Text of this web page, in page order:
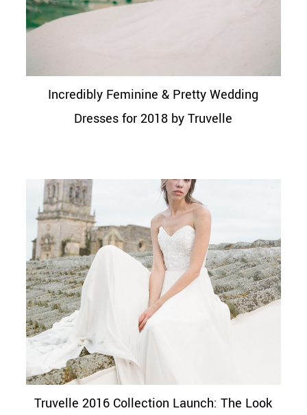
Incredibly Feminine & Pretty Wedding
Dresses for 2018 by Truvelle
Truvelle 2016 Collection Launch: The Look